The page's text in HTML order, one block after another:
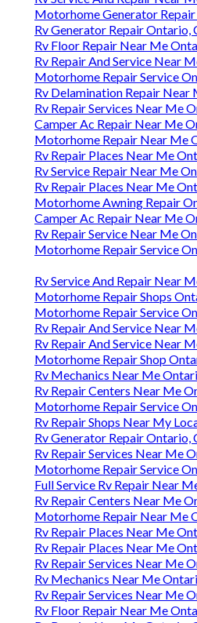
Motorhome Generator
Rv Generator Repair Ontario,
Rv Floor Repair Near Me
Rv Repair And Service Near
Motorhome Repair Service
Rv Delamination Repair Near
Rv Repair Services Near Me
Camper Ac Repair Near Me
Motorhome Repair Near Me
Rv Repair Places Near Me
Rv Service Repair Near Me
Rv Repair Places Near Me
Motorhome Awning Repair
Camper Ac Repair Near Me
Rv Repair Service Near Me
Motorhome Repair Service
Rv Service And Repair Near
Motorhome Repair Shops
Motorhome Repair Service
Rv Repair And Service Near
Rv Repair And Service Near
Motorhome Repair Shop
Rv Mechanics Near Me
Rv Repair Centers Near Me
Motorhome Repair Service
Rv Repair Shops Near My
Rv Generator Repair Ontario,
Rv Repair Services Near Me
Motorhome Repair Service
Full Service Rv Repair Near
Rv Repair Centers Near Me
Motorhome Repair Near Me
Rv Repair Places Near Me
Rv Repair Places Near Me
Rv Repair Services Near Me
Rv Mechanics Near Me
Rv Repair Services Near Me
Rv Floor Repair Near Me